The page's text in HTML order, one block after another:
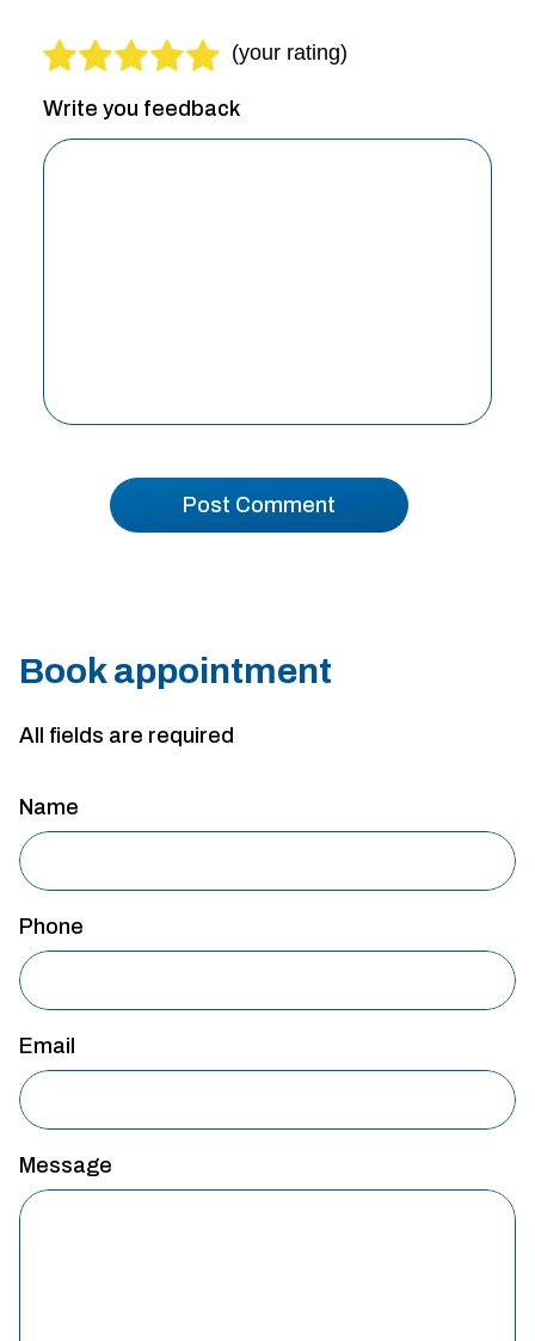
Write you feedback
Book appointment
All fields are required
Name
Phone
Email
Message